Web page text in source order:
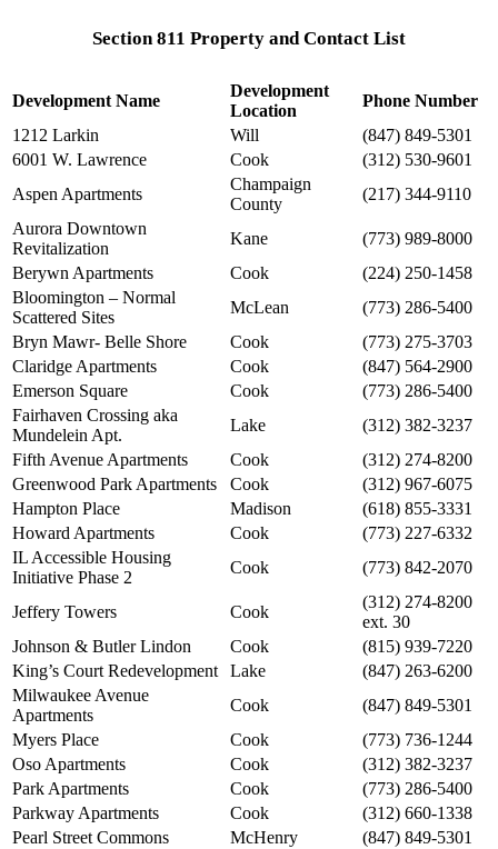
Section 811 Property and Contact List
Development Name
Development
Location
Phone Number
1212 Larkin
Will
(847) 849-5301
6001 W. Lawrence
Cook
(312) 530-9601
Aspen Apartments
Champaign
County
(217) 344-9110
Aurora Downtown
Revitalization
Kane
(773) 989-8000
Berywn Apartments
Cook
(224) 250-1458
Bloomington – Normal
Scattered Sites
McLean
(773) 286-5400
Bryn Mawr- Belle Shore
Cook
(773) 275-3703
Claridge Apartments
Cook
(847) 564-2900
Emerson Square
Cook
(773) 286-5400
Fairhaven Crossing aka
Mundelein Apt.
Lake
(312) 382-3237
Fifth Avenue Apartments
Cook
(312) 274-8200
Greenwood Park Apartments
Cook
(312) 967-6075
Hampton Place
Madison
(618) 855-3331
Howard Apartments
Cook
(773) 227-6332
IL Accessible Housing
Initiative Phase 2
Cook (773) 842-2070
Jeffery Towers Cook
(312) 274-8200
ext. 30
Johnson & Butler Lindon
Cook
(815) 939-7220
King’s Court Redevelopment
Lake
(847) 263-6200
Milwaukee Avenue
Apartments
Cook
(847) 849-5301
Myers Place
Cook
(773) 736-1244
Oso Apartments
Cook
(312) 382-3237
Park Apartments
Cook
(773) 286-5400
Parkway Apartments
Cook
(312) 660-1338
Pearl Street Commons
McHenry
(847) 849-5301